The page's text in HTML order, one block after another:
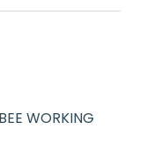
WORKING